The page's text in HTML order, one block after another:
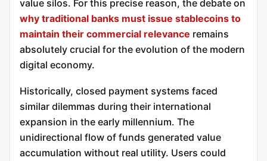
value silos. For this precise reason, the debate on
why traditional banks must issue stablecoins to
maintain their commercial relevance remains
absolutely crucial for the evolution of the modern
digital economy.
Historically, closed payment systems faced
similar dilemmas during their international
expansion in the early millennium. The
unidirectional flow of funds generated value
accumulation without real utility. Users could